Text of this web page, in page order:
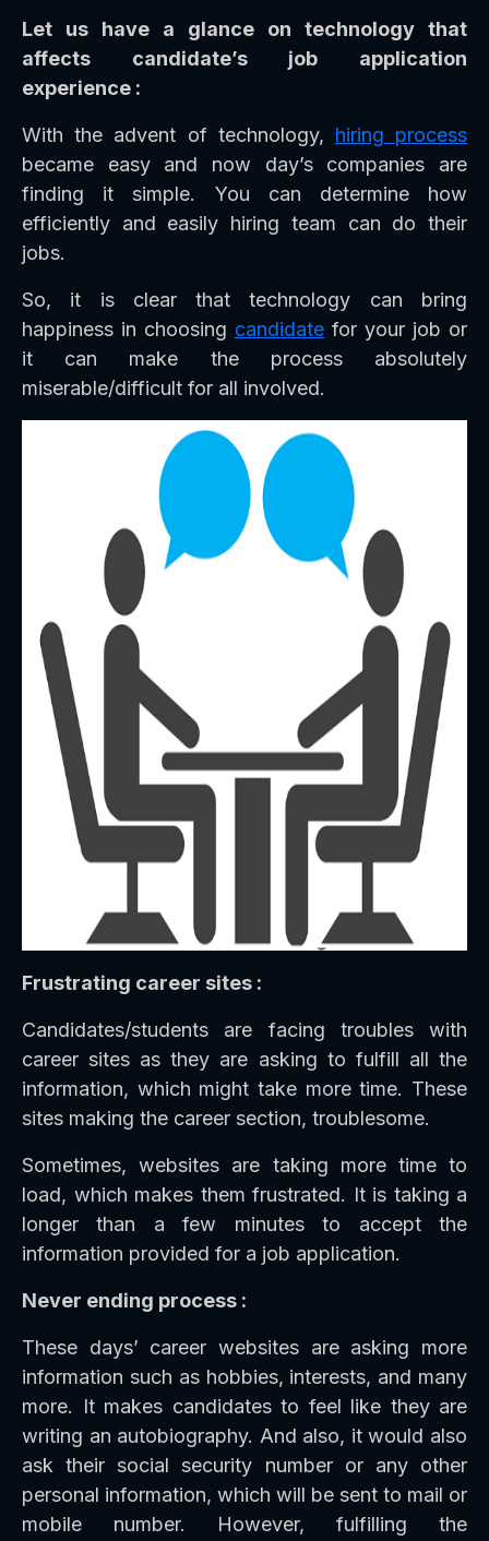
Let us have a glance on technology that
affects candidate’s job application
experience :
With the advent of technology, hiring process
became easy and now day’s companies are
finding it simple. You can determine how
efficiently and easily hiring team can do their
jobs.
So, it is clear that technology can bring
happiness in choosing candidate for your job or
it can make the process absolutely
miserable/difficult for all involved.
Frustrating career sites :
Candidates/students are facing troubles with
career sites as they are asking to fulfill all the
information, which might take more time. These
sites making the career section, troublesome.
Sometimes, websites are taking more time to
load, which makes them frustrated. It is taking a
longer than a few minutes to accept the
information provided for a job application.
Never ending process :
These days’ career websites are asking more
information such as hobbies, interests, and many
more. It makes candidates to feel like they are
writing an autobiography. And also, it would also
ask their social security number or any other
personal information, which will be sent to mail or
mobile number. However, fulfilling the